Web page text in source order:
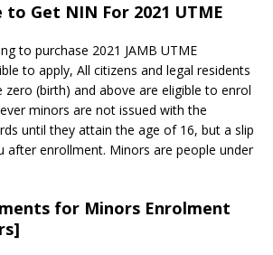
to Get NIN For 2021 UTME
to purchase 2021 JAMB UTME
to apply, All citizens and legal residents
(birth) and above are eligible to enrol
minors are not issued with the
until they attain the age of 16, but a slip
after enrollment. Minors are people under
for Minors Enrolment